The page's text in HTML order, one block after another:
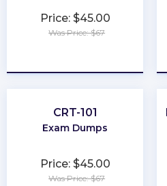
Price: $45.00
Was Price: $67
CRT-101
Exam Dumps
Price: $45.00
Was Price: $67